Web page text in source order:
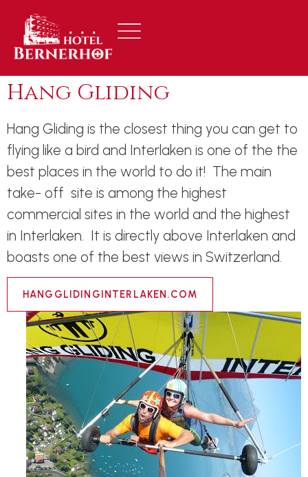
Hang Gliding
Hang Gliding is the closest thing you can get to
flying like a bird and Interlaken is one of the the
best places in the world to do it! The main
take- off site is among the highest
commercial sites in the world and the highest
in Interlaken. It is directly above Interlaken and
boasts one of the best views in Switzerland.
HANGGLIDINGINTERLAKEN.COM